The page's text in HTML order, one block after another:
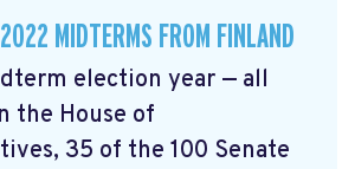
MIDTERMS FROM FINLAND
election year — all
the House of
35 of the 100 Senate